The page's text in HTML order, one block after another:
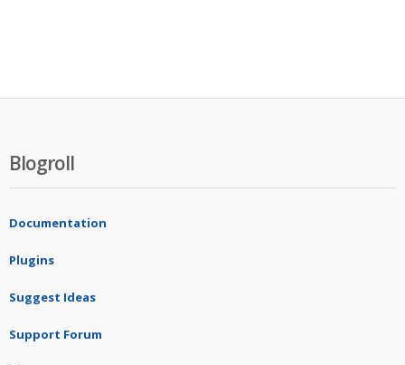
Blogroll
Documentation
Plugins
Suggest Ideas
Support Forum